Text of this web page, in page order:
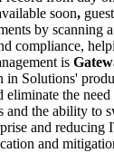
soon,
by
compliance,
is
in Solutions'
the
and the ability
and
and